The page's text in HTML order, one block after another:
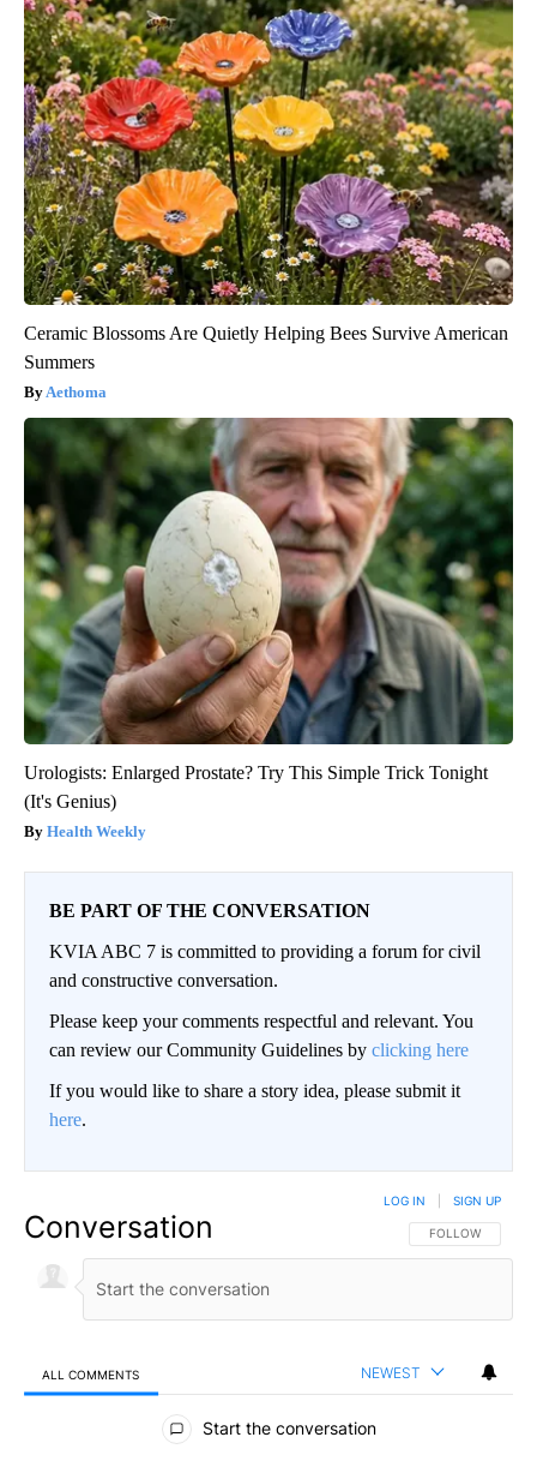
Ceramic Blossoms Are Quietly Helping Bees Survive American
Summers
Aethoma
Urologists: Enlarged Prostate? Try This Simple Trick Tonight
(It's Genius)
Health Weekly
BE PART OF THE CONVERSATION
KVIA ABC 7 is committed to providing a forum for civil
and constructive conversation.
Please keep your comments respectful and relevant. You
can review our Community Guidelines by clicking here
If you would like to share a story idea, please submit it
here.
Conversation FOLLOW THIS
FOLLOW
LOG IN SIGN UP
ALL COMMENTS NEWEST
All Comments
Start the conversation